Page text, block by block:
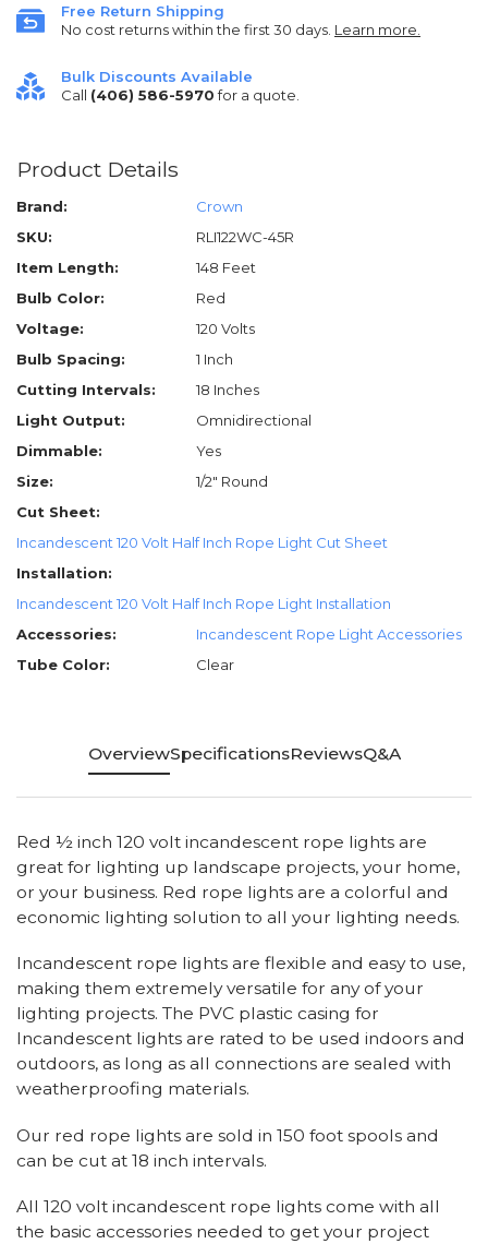
Free Return Shipping
No cost returns within the first 30 days. Learn more.
Bulk Discounts Available
Call (406) 586-5970for a quote.
Product Details
Brand:
Crown
SKU:
RLI122WC-45R
Item Length:
148 Feet
Bulb Color:
Red
Voltage:
120 Volts
Bulb Spacing:
1 Inch
Cutting Intervals:
18 Inches
Light Output:
Omnidirectional
Dimmable:
Yes
Size:
1/2" Round
Cut Sheet:
Incandescent 120 Volt Half Inch Rope Light Cut Sheet
Installation:
Incandescent 120 Volt Half Inch Rope Light Installation
Accessories:
Incandescent Rope Light Accessories
Tube Color:
Clear
OverviewSpecificationsReviewsQ&A
Red ½ inch 120 volt incandescent rope lights are
great for lighting up landscape projects, your home,
or your business. Red rope lights are a colorful and
economic lighting solution to all your lighting needs.
Incandescent rope lights are flexible and easy to use,
making them extremely versatile for any of your
lighting projects. The PVC plastic casing for
Incandescent lights are rated to be used indoors and
outdoors, as long as all connections are sealed with
weatherproofing materials.
Our red rope lights are sold in 150 foot spools and
can be cut at 18 inch intervals.
All 120 volt incandescent rope lights come with all
the basic accessories needed to get your project